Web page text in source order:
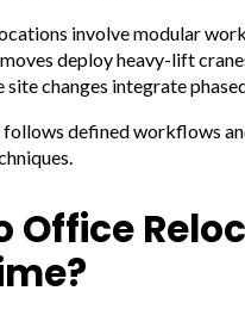
involve modular
deploy heavy-lift
changes integrate
follows defined workflows
Office